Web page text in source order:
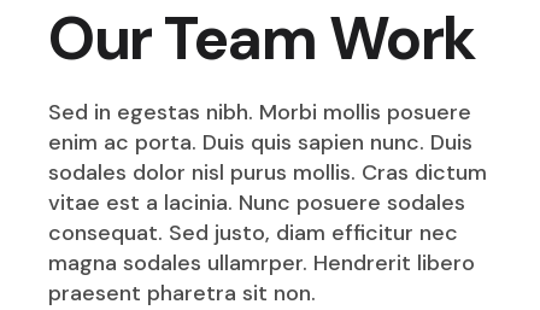
Our Team Work
Sed in egestas nibh. Morbi mollis posuere
enim ac porta. Duis quis sapien nunc. Duis
sodales dolor nisl purus mollis. Cras dictum
vitae est a lacinia. Nunc posuere sodales
consequat. Sed justo, diam efficitur nec
magna sodales ullamrper. Hendrerit libero
praesent pharetra sit non.